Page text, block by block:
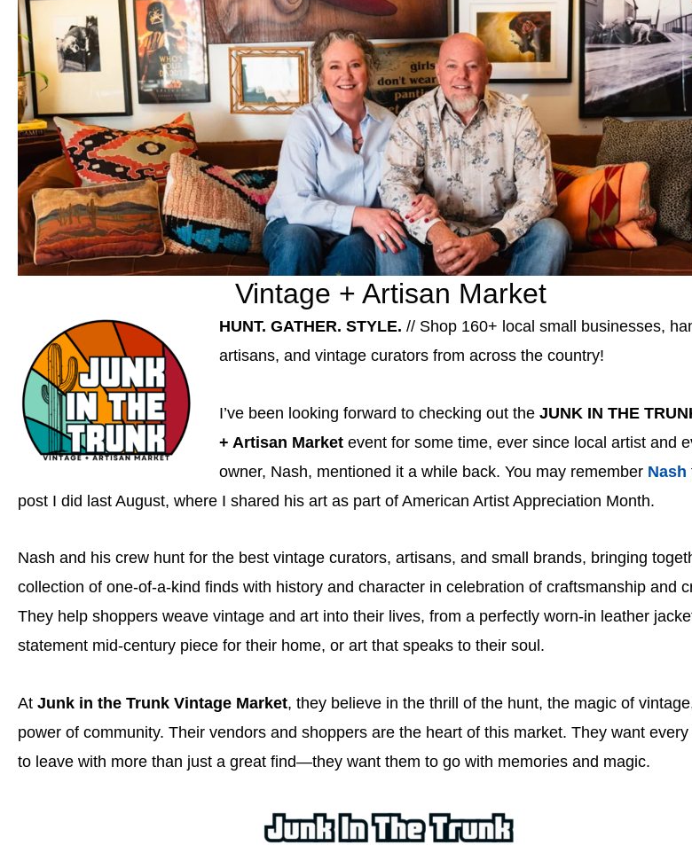
Vintage + Artisan Market
HUNT. GATHER. STYLE. // Shop 160+ local small businesses,
artisans, and vintage curators from across the country!
I’ve been looking forward to checking out the JUNK IN THE
+ Artisan Market event for some time, ever since local artist and
owner, Nash, mentioned it a while back. You may remember Nash
post I did last August, where I shared his art as part of American Artist Appreciation Month.
Nash and his crew hunt for the best vintage curators, artisans, and small brands, bringing
collection of one-of-a-kind finds with history and character in celebration of craftsmanship and
They help shoppers weave vintage and art into their lives, from a perfectly worn-in leather
statement mid-century piece for their home, or art that speaks to their soul.
At Junk in the Trunk Vintage Market, they believe in the thrill of the hunt, the magic of
power of community. Their vendors and shoppers are the heart of this market. They want
to leave with more than just a great find—they want them to go with memories and magic.